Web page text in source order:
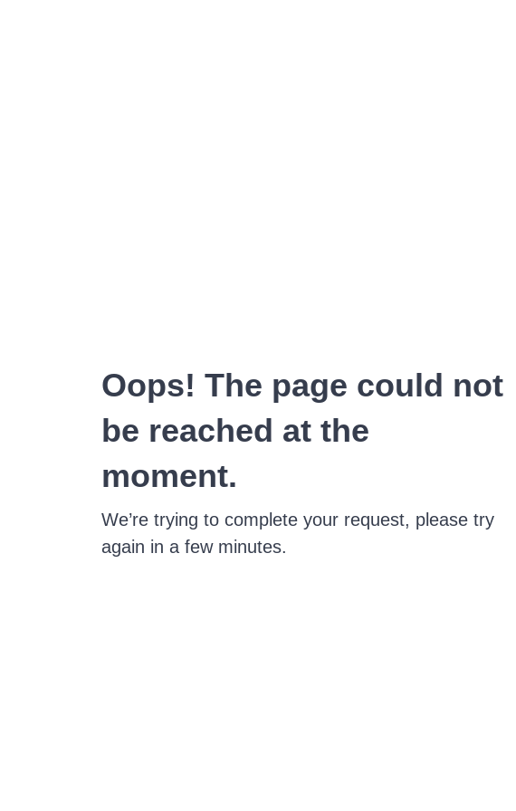
Oops! The page could not
be reached at the
moment.
We’re trying to complete your request, please try
again in a few minutes.